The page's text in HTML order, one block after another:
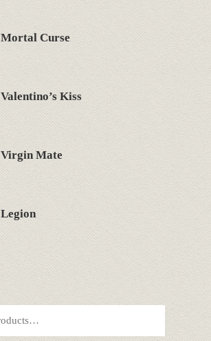
Mortal Curse
Valentino’s Kiss
Virgin Mate
Legion